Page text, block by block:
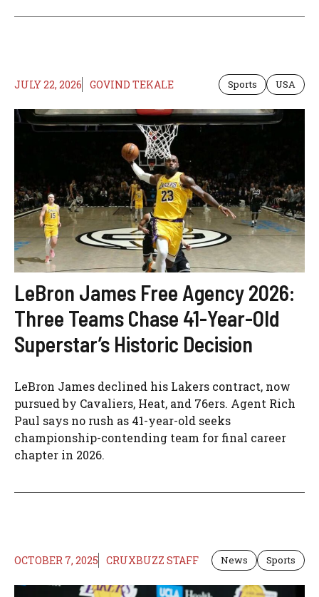
JULY 22, 2026 GOVIND TEKALE Sports USA
LeBron James Free Agency 2026:
Three Teams Chase 41-Year-Old
Superstar’s Historic Decision
LeBron James declined his Lakers contract, now
pursued by Cavaliers, Heat, and 76ers. Agent Rich
Paul says no rush as 41-year-old seeks
championship-contending team for final career
chapter in 2026.
OCTOBER 7, 2025 CRUXBUZZ STAFF News Sports